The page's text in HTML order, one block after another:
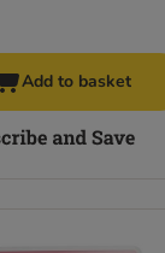
Add to basket